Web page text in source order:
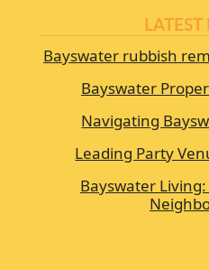
LATEST
Bayswater rubbish
Bayswater
Navigating
Leading Party
Bayswater